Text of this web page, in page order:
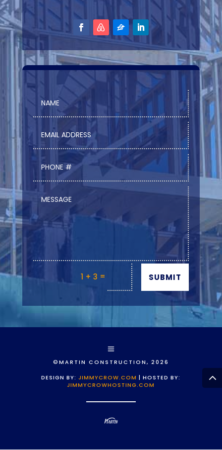
1 + 3 = SUBMIT
©MARTIN CONSTRUCTION, 2026
DESIGN BY:JIMMYCROW.COM | HOSTED BY:
JIMMYCROWHOSTING.COM